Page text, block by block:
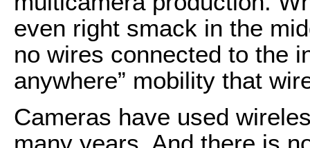
even right smack in the
no wires connected to the
anywhere” mobility that
Cameras have used